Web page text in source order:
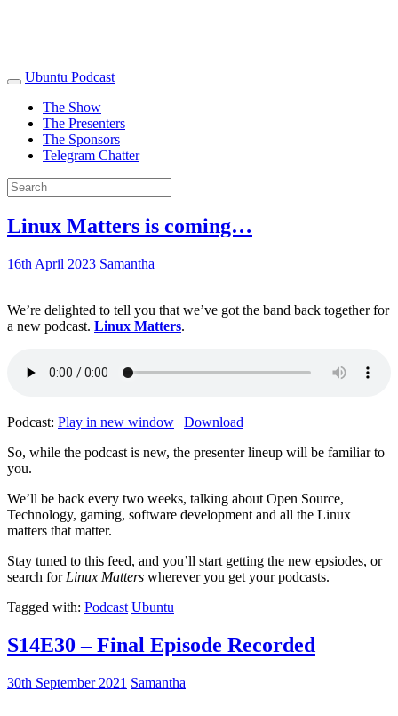
Ubuntu Podcast
The Show
The Presenters
The Sponsors
Telegram Chatter
Linux Matters is coming…
16th April 2023 Samantha
We’re delighted to tell you that we’ve got the band back together for
a new podcast. Linux Matters.
Podcast: Play in new window | Download
So, while the podcast is new, the presenter lineup will be familiar to
you.
We’ll be back every two weeks, talking about Open Source,
Technology, gaming, software development and all the Linux
matters that matter.
Stay tuned to this feed, and you’ll start getting the new epsiodes, or
search for Linux Matters wherever you get your podcasts.
Tagged with: Podcast Ubuntu
S14E30 – Final Episode Recorded
30th September 2021 Samantha